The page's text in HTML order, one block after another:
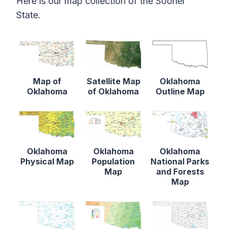
State.
Map of
Oklahoma
Satellite Map
of Oklahoma
Oklahoma
Outline Map
Oklahoma
Physical Map
Oklahoma
Population
Map
Oklahoma
National Parks
and Forests
Map